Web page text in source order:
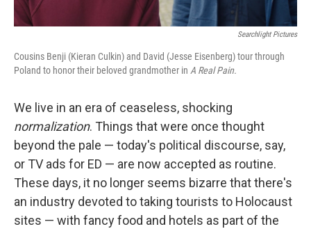
Searchlight Pictures
Cousins Benji (Kieran Culkin) and David (Jesse Eisenberg) tour through
Poland to honor their beloved grandmother in A Real Pain.
We live in an era of ceaseless, shocking
normalization. Things that were once thought
beyond the pale — today's political discourse, say,
or TV ads for ED — are now accepted as routine.
These days, it no longer seems bizarre that there's
an industry devoted to taking tourists to Holocaust
sites — with fancy food and hotels as part of the